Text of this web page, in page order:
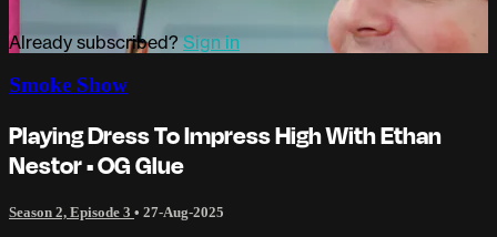
Already subscribed? Sign in
Smoke Show
Playing Dress To Impress High With Ethan
Nestor • OG Glue
Season 2, Episode 3 • 27-Aug-2025